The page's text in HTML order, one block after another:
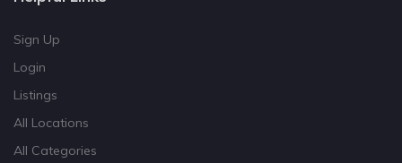
Sign Up
Login
Listings
All Locations
All Categories